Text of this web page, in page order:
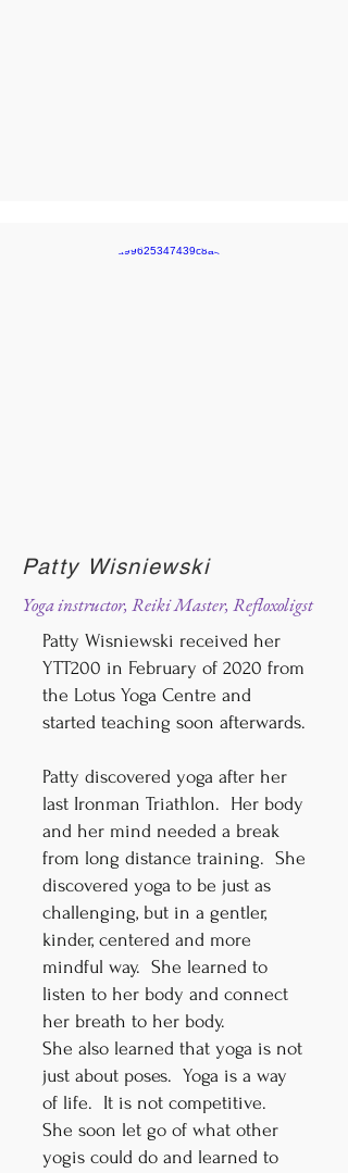
Patty Wisniewski
Yoga instructor, Reiki Master, Refloxoligst
Patty Wisniewski received her
YTT200 in February of 2020 from
the Lotus Yoga Centre and
started teaching soon afterwards.
Patty discovered yoga after her
last Ironman Triathlon. Her body
and her mind needed a break
from long distance training. She
discovered yoga to be just as
challenging, but in a gentler,
kinder, centered and more
mindful way. She learned to
listen to her body and connect
her breath to her body.
She also learned that yoga is not
just about poses. Yoga is a way
of life. It is not competitive.
She soon let go of what other
yogis could do and learned to